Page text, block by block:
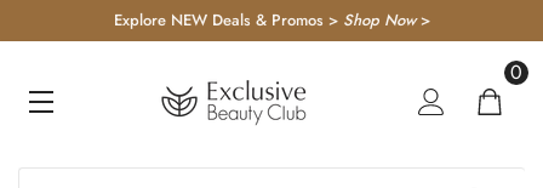
TO CONTENTExplore NEW Deals & Promos > Shop Now>
0
0